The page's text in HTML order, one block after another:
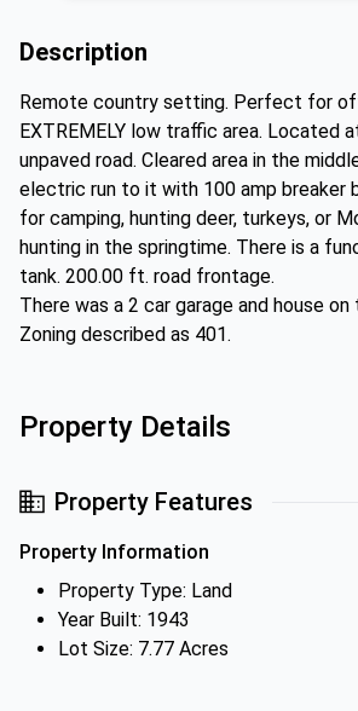
Description
Remote country setting. Perfect for
EXTREMELY low traffic area. Located
unpaved road. Cleared area in the
electric run to it with 100 amp breaker
for camping, hunting deer, turkeys, or
hunting in the springtime. There is a
tank. 200.00 ft. road frontage.
There was a 2 car garage and house
Zoning described as 401.
Property Details
Property Features
Property Information
Property Type: Land
Year Built: 1943
Lot Size: 7.77 Acres